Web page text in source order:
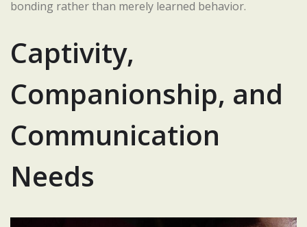
bonding rather than merely learned behavior.
Captivity,
Companionship, and
Communication
Needs